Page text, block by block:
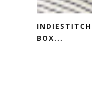
INDIESTITCH
BOX...